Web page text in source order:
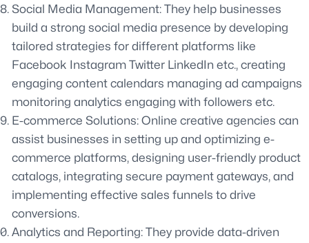
Social Media Management: They help businesses
build a strong social media presence by developing
tailored strategies for different platforms like
Facebook Instagram Twitter LinkedIn etc., creating
engaging content calendars managing ad campaigns
monitoring analytics engaging with followers etc.
E-commerce Solutions: Online creative agencies can
assist businesses in setting up and optimizing e-
commerce platforms, designing user-friendly product
catalogs, integrating secure payment gateways, and
implementing effective sales funnels to drive
conversions.
Analytics and Reporting: They provide data-driven